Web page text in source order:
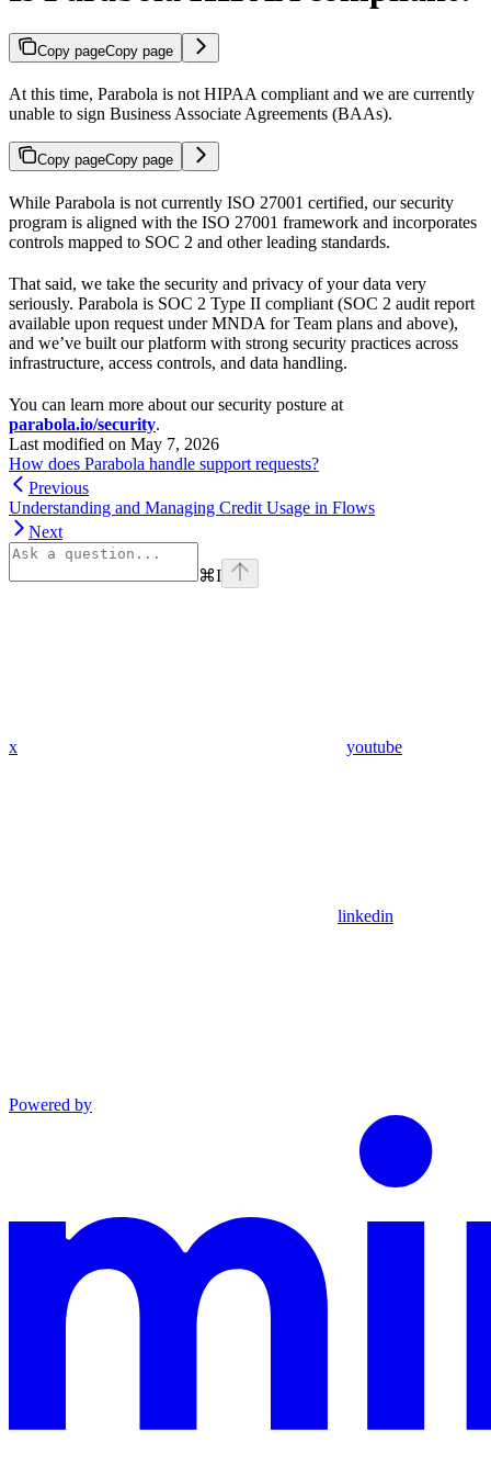
Copy pageCopy page
At this time, Parabola is not HIPAA compliant and we are currently
unable to sign Business Associate Agreements (BAAs).
Copy pageCopy page
While Parabola is not currently ISO 27001 certified, our security
program is aligned with the ISO 27001 framework and incorporates
controls mapped to SOC 2 and other leading standards.
That said, we take the security and privacy of your data very
seriously. Parabola is SOC 2 Type II compliant (SOC 2 audit report
available upon request under MNDA for Team plans and above),
and we’ve built our platform with strong security practices across
infrastructure, access controls, and data handling.
You can learn more about our security posture at
parabola.io/security.
Last modified on May 7, 2026
How does Parabola handle support requests?
Previous
Understanding and Managing Credit Usage in Flows
Next
⌘I
x youtube
linkedin
Powered by